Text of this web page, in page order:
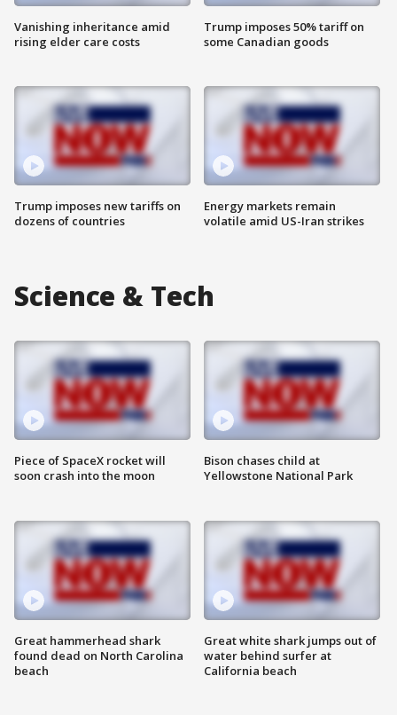
Vanishing inheritance amid
rising elder care costs
Trump imposes new tariffs on
dozens of countries
Trump imposes 50% tariff on
some Canadian goods
Energy markets remain
volatile amid US-Iran strikes
Science & Tech
Piece of SpaceX rocket will
soon crash into the moon
Great hammerhead shark
found dead on North Carolina
beach
Bison chases child at
Yellowstone National Park
Great white shark jumps out of
water behind surfer at
California beach